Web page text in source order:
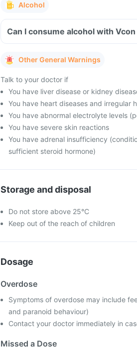
Alcohol
Can I consume alcohol with
Other General Warnings
Talk to your doctor if
You have liver disease or kidney
You have heart diseases and irregular
You have abnormal electrolyte levels
You have severe skin reactions
You have adrenal insufficiency
sufficient steroid hormone)
Storage and disposal
Do not store above 25°C
Keep out of the reach of children
Dosage
Overdose
Symptoms of overdose may include
and paranoid behaviour)
Contact your doctor immediately in
Missed a Dose